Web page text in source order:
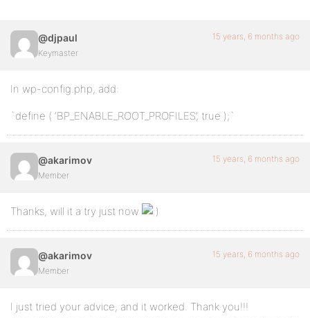
@djpaul
Keymaster
15 years, 6 months ago
In wp-config.php, add:
`define ( ‘BP_ENABLE_ROOT_PROFILES’, true );`
@akarimov
Member
15 years, 6 months ago
Thanks, will it a try just now
@akarimov
Member
15 years, 6 months ago
I just tried your advice, and it worked. Thank you!!!